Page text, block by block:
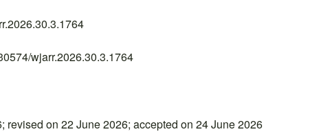
wjarr.2026.30.3.1764
revised on 22 June 2026; accepted on 24 June 2026